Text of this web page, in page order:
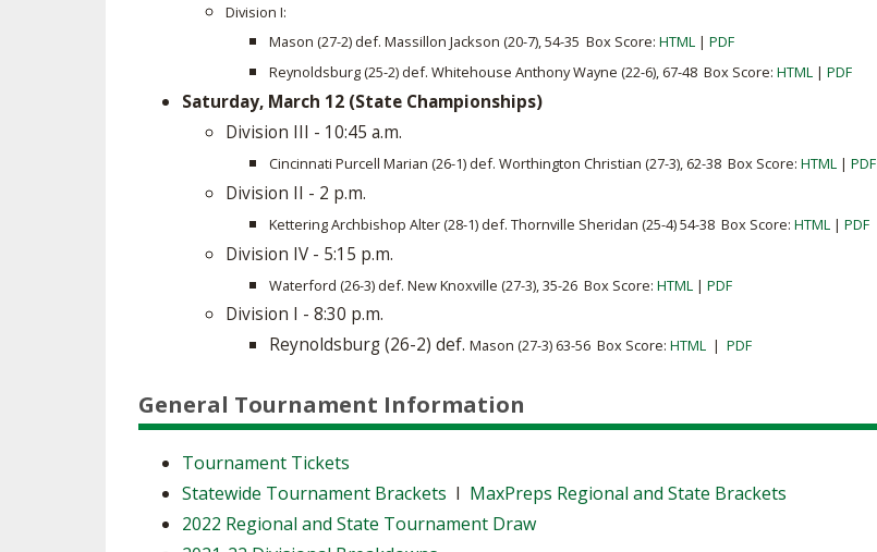
Division I:
Mason (27-2) def. Massillon Jackson (20-7), 54-35 Box Score: HTML | PDF
Reynoldsburg (25-2) def. Whitehouse Anthony Wayne (22-6), 67-48 Box Score: HTML | PDF
Saturday, March 12 (State Championships)
Division III - 10:45 a.m.
Cincinnati Purcell Marian (26-1) def. Worthington Christian (27-3), 62-38 Box Score: HTML | PDF
Division II - 2 p.m.
Kettering Archbishop Alter (28-1) def. Thornville Sheridan (25-4) 54-38 Box Score: HTML | PDF
Division IV - 5:15 p.m.
Waterford (26-3) def. New Knoxville (27-3), 35-26 Box Score: HTML | PDF
Division I - 8:30 p.m.
​Reynoldsburg (26-2) def. Mason (27-3) 63-56 Box Score: HTML | PDF
General Tournament Information
Tournament Tickets
Statewide Tournament Brackets I MaxPreps Regional and State Brackets
2022 Regional and State Tournament Draw